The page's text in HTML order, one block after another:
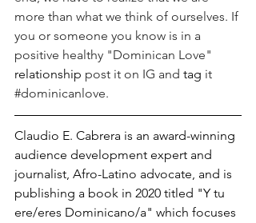
more than what we think of ourselves. If
you or someone you know is in a
positive healthy "Dominican Love"
relationship post it on IG and tag it
#dominicanlove.
Claudio E. Cabrera is an award-winning
audience development expert and
journalist, Afro-Latino advocate, and is
publishing a book in 2020 titled "Y tu
ere/eres Dominicano/a" which focuses